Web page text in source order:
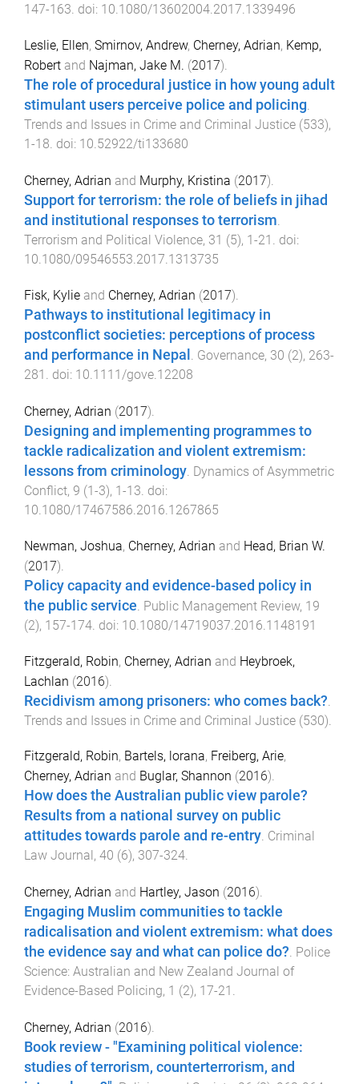
147-163. doi: 10.1080/13602004.2017.1339496
Leslie, Ellen, Smirnov, Andrew, Cherney, Adrian, Kemp,
Robert and Najman, Jake M. (2017).
The role of procedural justice in how young adult
stimulant users perceive police and policing
Trends and Issues in Crime and Criminal Justice (533),
1-18 . doi: 10.52922/ti133680
Cherney, Adrian and Murphy, Kristina (2017).
Support for terrorism: the role of beliefs in jihad
and institutional responses to terrorism
Terrorism and Political Violence, 31 (5), 1-21
. doi:
10.1080/09546553.2017.1313735
Fisk, Kylie and Cherney, Adrian (2017).
Pathways to institutional legitimacy in
postconflict societies: perceptions of process
and performance in Nepal . Governance, 30 (2), 263-
281 . doi: 10.1111/gove.12208
Cherney, Adrian (2017).
Designing and implementing programmes to
tackle radicalization and violent extremism:
lessons from criminology. Dynamics of Asymmetric
Conflict, 9 (1-3), 1-13. doi:
10.1080/17467586.2016.1267865
Newman, Joshua, Cherney, Adrian and Head, Brian W.
(2017).
Policy capacity and evidence-based policy in
the public service. Public Management Review, 19
(2), 157-174. doi: 10.1080/14719037.2016.1148191
Fitzgerald, Robin, Cherney, Adrian and Heybroek,
Lachlan (2016).
Recidivism among prisoners: who comes back?
Trends and Issues in Crime and Criminal Justice (530).
Fitzgerald, Robin, Bartels, lorana, Freiberg, Arie,
Cherney, Adrian and Buglar, Shannon (2016).
How does the Australian public view parole?
Results from a national survey on public
attitudes towards parole and re-entry. Criminal
Law Journal , 40 (6), 307-324.
Cherney, Adrian and Hartley, Jason (2016).
Engaging Muslim communities to tackle
radicalisation and violent extremism: what does
the evidence say and what can police do?. Police
Science: Australian and New Zealand Journal of
Evidence-Based Policing, 1 (2), 17-21 .
Cherney, Adrian (2016).
Book review - "Examining political violence:
studies of terrorism, counterterrorism, and